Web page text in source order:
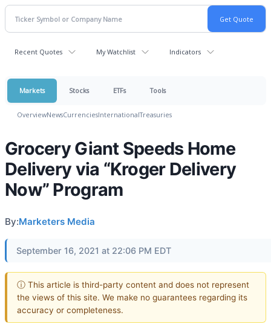
Recent Quotes My Watchlist Indicators
Markets Stocks ETFs Tools
OverviewNewsCurrenciesInternationalTreasuries
Grocery Giant Speeds Home
Delivery via “Kroger Delivery
Now” Program
By:Marketers Media
September 16, 2021 at 22:06 PM EDT
ⓘ This article is third-party content and does not represent
the views of this site. We make no guarantees regarding its
accuracy or completeness.